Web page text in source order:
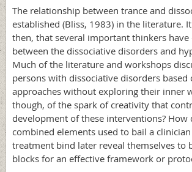
The relationship between trance and
established (Bliss, 1983) in the literature.
then, that several important thinkers have
between the dissociative disorders and
Much of the literature and workshops
persons with dissociative disorders based
approaches without exploring their inner
though, of the spark of creativity that
development of these interventions? How
combined elements used to bail a
treatment bind later reveal themselves to
blocks for an effective framework or